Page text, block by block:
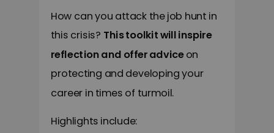
How can you attack the job hunt in
this crisis? This toolkit will inspire
reflection and offer adviceon
protecting and developing your
career in times of turmoil.
Highlights include: